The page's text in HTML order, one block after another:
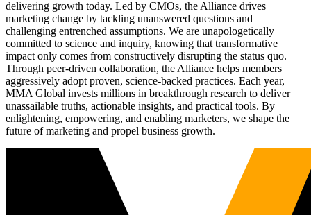
delivering growth today. Led by CMOs, the Alliance drives
marketing change by tackling unanswered questions and
challenging entrenched assumptions. We are unapologetically
committed to science and inquiry, knowing that transformative
impact only comes from constructively disrupting the status quo.
Through peer-driven collaboration, the Alliance helps members
aggressively adopt proven, science-backed practices. Each year,
MMA Global invests millions in breakthrough research to deliver
unassailable truths, actionable insights, and practical tools. By
enlightening, empowering, and enabling marketers, we shape the
future of marketing and propel business growth.